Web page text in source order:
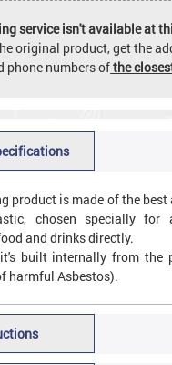
service isn't available at
original product, get the
phone numbers ofthe
product is made of the
chosen specially for
and drinks directly.
built internally from the
harmful Asbestos).